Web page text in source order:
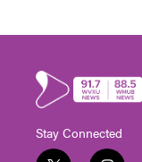
Stay Connected